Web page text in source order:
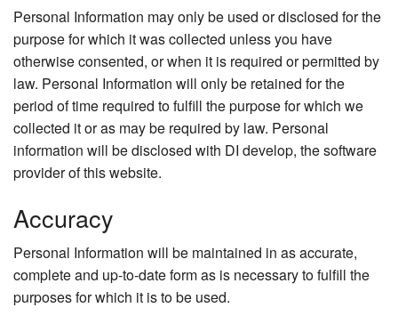
Personal Information may only be used or disclosed for the
purpose for which it was collected unless you have
otherwise consented, or when it is required or permitted by
law. Personal Information will only be retained for the
period of time required to fulfill the purpose for which we
collected it or as may be required by law. Personal
information will be disclosed with DI develop, the software
provider of this website.
Accuracy
Personal Information will be maintained in as accurate,
complete and up-to-date form as is necessary to fulfill the
purposes for which it is to be used.